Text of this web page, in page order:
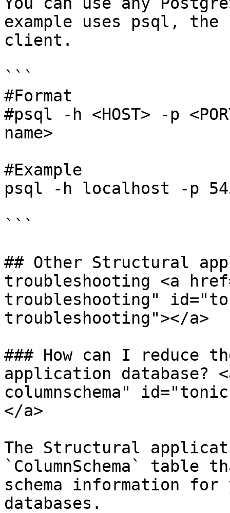
example uses psql, the
client.
```
#Format
#psql -h <HOST> -p
name>
#Example
psql -h localhost -p
```
## Other Structural
troubleshooting <a
troubleshooting"
troubleshooting"></a>
### How can I reduce
application database?
columnschema"
</a>
The Structural
`ColumnSchema` table
schema information for
databases.